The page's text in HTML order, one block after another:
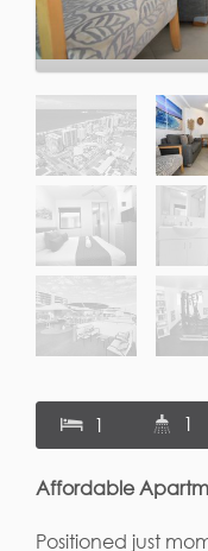
1 1
Affordable
Positioned just